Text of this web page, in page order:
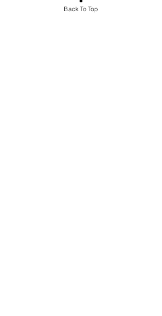
Back To Top